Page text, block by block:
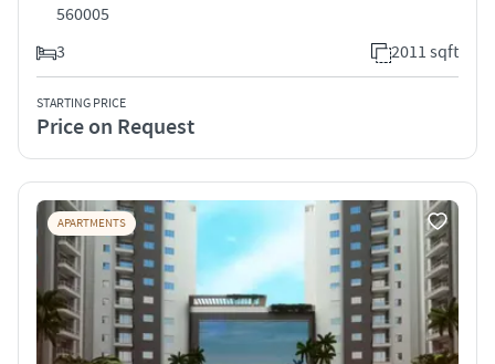
560005
3
2011 sqft
STARTING PRICE
Price on Request
APARTMENTS